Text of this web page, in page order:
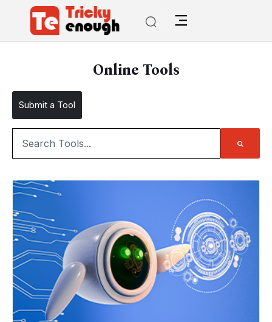
Online Tools
Submit a Tool